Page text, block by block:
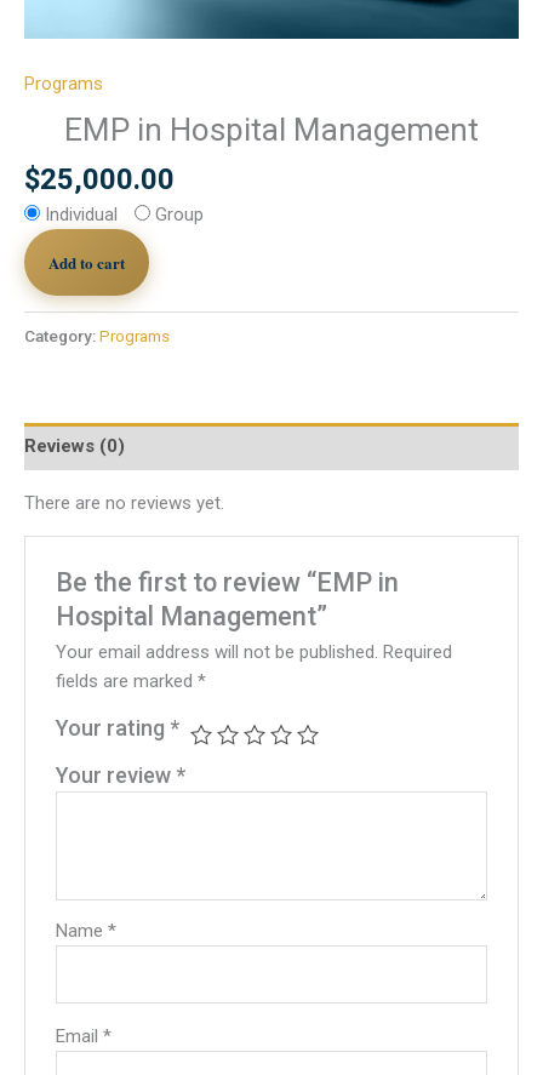
Programs
EMP in Hospital Management
$25,000.00
Individual Group
Add to cart
Category:Programs
Reviews (0)
There are no reviews yet.
Be the first to review “EMP in
Hospital Management”
Your email address will not be published. Required
fields are marked*
Your rating *
Your review *
Name*
Email*